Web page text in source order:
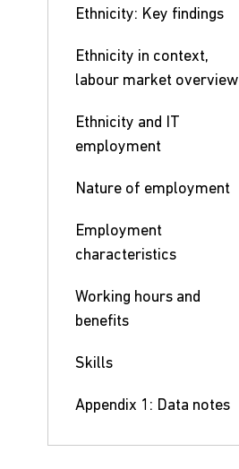
Ethnicity: Key findings
Ethnicity in context,
labour market overview
Ethnicity and IT
employment
Nature of employment
Employment
characteristics
Working hours and
benefits
Skills
Appendix 1: Data notes